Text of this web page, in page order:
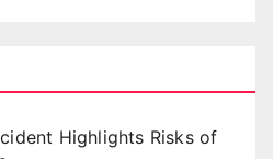
Highlights Risks of